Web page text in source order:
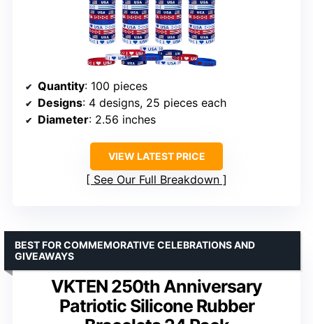
Quantity: 100 pieces
Designs: 4 designs, 25 pieces each
Diameter: 2.56 inches
VIEW LATEST PRICE
See Our Full Breakdown
VKTEN 250th Anniversary
Patriotic Silicone Rubber
BEST FOR COMMEMORATIVE CELEBRATIONS AND
GIVEAWAYS